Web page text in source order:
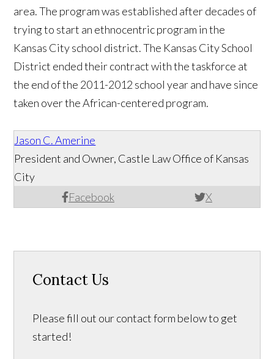
area. The program was established after decades of
trying to start an ethnocentric program in the
Kansas City school district. The Kansas City School
District ended their contract with the taskforce at
the end of the 2011-2012 school year and have since
taken over the African-centered program.
Jason C. Amerine
Facebook X
President and Owner, Castle Law Office of Kansas
City
Contact Us
Please fill out our contact form below to get
started!